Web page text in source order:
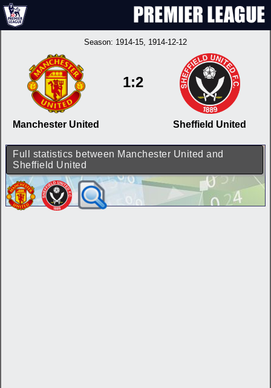
Season: 1914-15, 1914-12-12
Manchester United
1:2
Sheffield United
Full statistics between Manchester United and
Sheffield United